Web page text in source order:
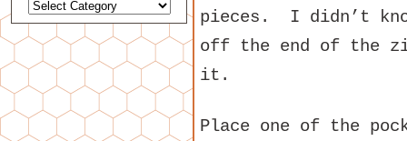
pieces. I didn’t
off the end of the
it.
Place one of the